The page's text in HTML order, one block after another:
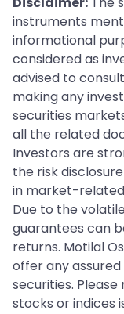
instruments
informational
considered as
advised to
making any
securities
all the related
Investors are
the risk
in market-
Due to the
guarantees can
returns. Motilal
offer any
securities.
stocks or indices